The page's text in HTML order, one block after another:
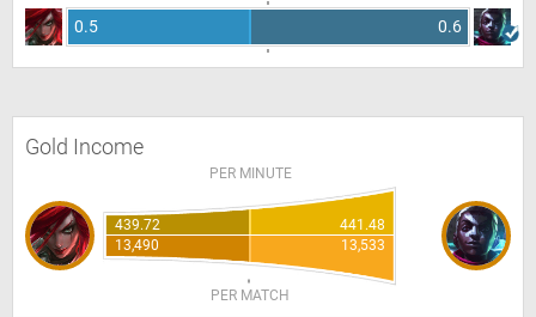
0.5 0.6
Gold Income
PER MINUTE
439.72
441.48
13,490
13,533
PER MATCH